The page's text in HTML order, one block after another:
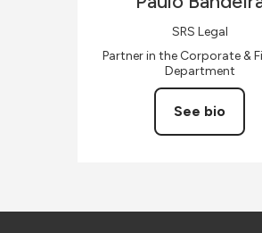
SRS Legal
Partner in the Corporate &
Department
See bio